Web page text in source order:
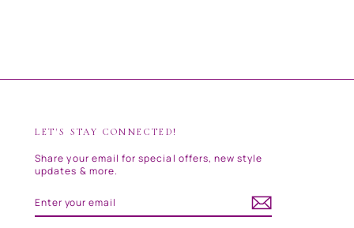
LET'S STAY CONNECTED!
Share your email for special offers, new style
updates & more.
YOUR
EMAIL